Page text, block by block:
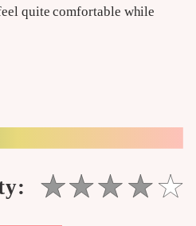
quite comfortable while